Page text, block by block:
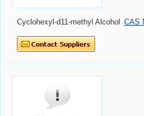
Cyclohexyl-d11-methyl Alcohol CAS